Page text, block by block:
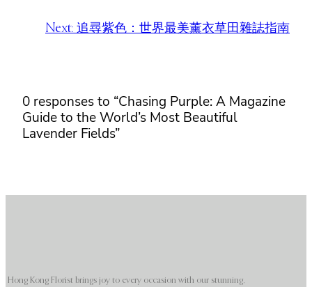
Next: 追尋紫色：世界最美薰衣草田雜誌指南
0 responses to “Chasing Purple: A Magazine
Guide to the World’s Most Beautiful
Lavender Fields”
Hong Kong Florist brings joy to every occasion with our stunning,